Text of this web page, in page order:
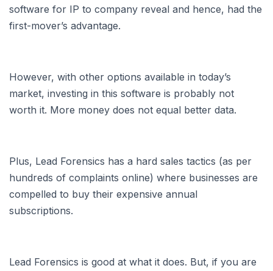
software for IP to company reveal and hence, had the
first-mover’s advantage.
However, with other options available in today’s
market, investing in this software is probably not
worth it. More money does not equal better data.
Plus, Lead Forensics has a hard sales tactics (as per
hundreds of complaints online) where businesses are
compelled to buy their expensive annual
subscriptions.
Lead Forensics is good at what it does. But, if you are